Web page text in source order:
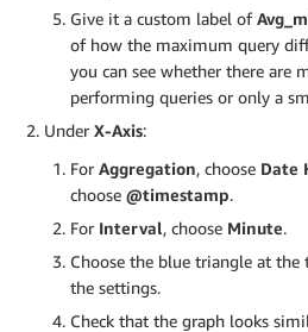
Give it a custom label of
of how the maximum query
you can see whether there are
performing queries or only a
Under X-Axis:
For Aggregation, choose Date
choose @timestamp.
For Interval, choose Minute.
Choose the blue triangle at
the settings.
Check that the graph looks